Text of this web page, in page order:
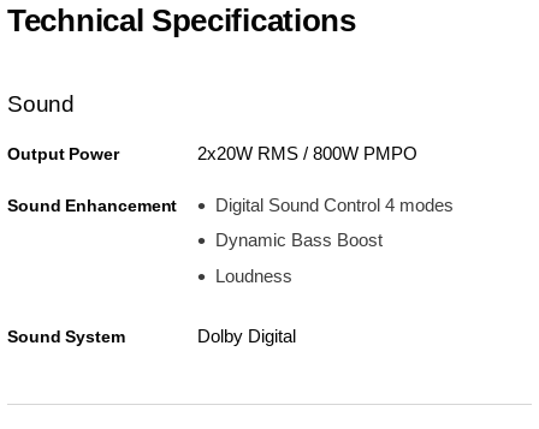
Technical Specifications
Sound
Output Power 2x20W RMS / 800W PMPO
Sound Enhancement
Digital Sound Control 4 modes
Dynamic Bass Boost
Loudness
Sound System Dolby Digital